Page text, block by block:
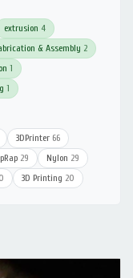
extrusion 4
& Assembly 2
1
1
3DPrinter 66
29 Nylon 29
3D Printing 20